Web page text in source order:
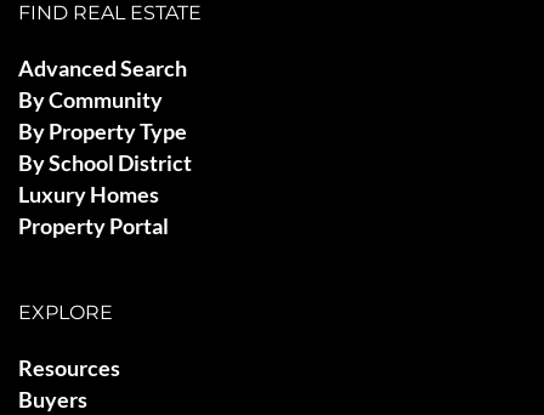
FIND REAL ESTATE
Advanced Search
By Community
By Property Type
By School District
Luxury Homes
Property Portal
EXPLORE
Resources
Buyers